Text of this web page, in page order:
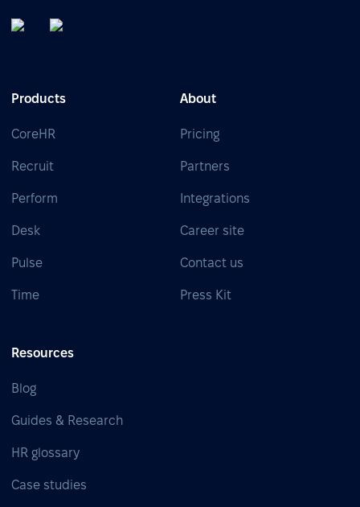
Products
CoreHR
Recruit
Perform
Desk
Pulse
Time
About
Pricing
Partners
Integrations
Career site
Contact us
Press Kit
Resources
Blog
Guides & Research
HR glossary
Case studies